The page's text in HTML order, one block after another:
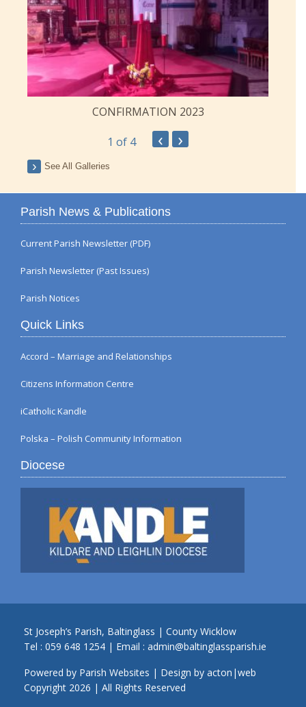
CONFIRMATION 2023
1 of 4 ‹ ›
See All Galleries
Parish News & Publications
Current Parish Newsletter (PDF)
Parish Newsletter (Past Issues)
Parish Notices
Quick Links
Accord – Marriage and Relationships
Citizens Information Centre
iCatholic Kandle
Polska – Polish Community Information
Diocese
St Joseph’s Parish, Baltinglass | County Wicklow
Tel : 059 648 1254 | Email : admin@baltinglassparish.ie
Powered by Parish Websites | Design by acton|web
Copyright 2026 | All Rights Reserved